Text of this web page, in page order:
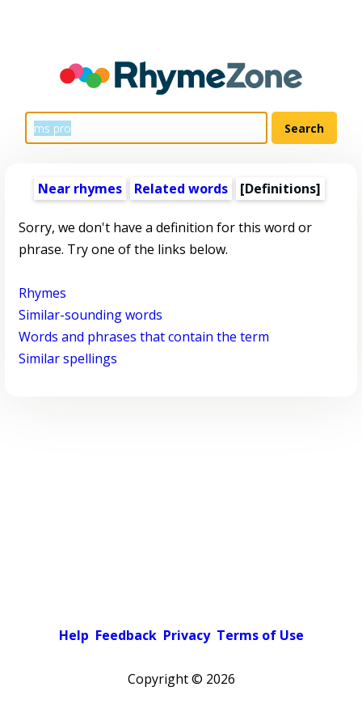
Near rhymes Related words [Definitions]
Sorry, we don't have a definition for this word or
phrase. Try one of the links below.
Rhymes
Similar-sounding words
Words and phrases that contain the term
Similar spellings
Help Feedback Privacy Terms of Use
Copyright © 2026